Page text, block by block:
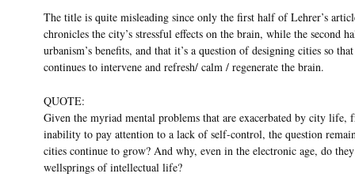
The title is quite misleading since only the first half of Lehrer’s
chronicles the city’s stressful effects on the brain, while the second
urbanism’s benefits, and that it’s a question of designing cities so
continues to intervene and refresh/ calm / regenerate the brain.
QUOTE:
Given the myriad mental problems that are exacerbated by city life,
inability to pay attention to a lack of self-control, the question
cities continue to grow? And why, even in the electronic age, do they
wellsprings of intellectual life?